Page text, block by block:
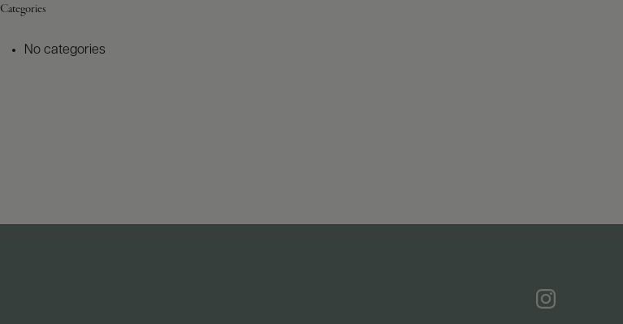
Categories
No categories